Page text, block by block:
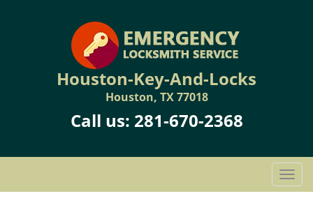
Houston-Key-And-Locks
Houston, TX 77018
Call us: 281-670-2368
T
o